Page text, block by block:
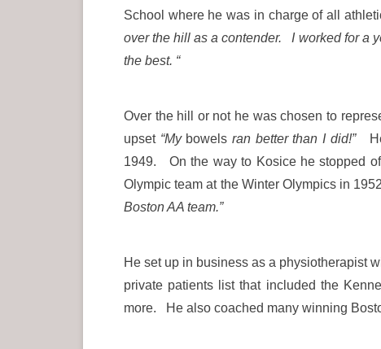
School where he was in charge of all
over the hill as a contender. I worked for a
the best. “
Over the hill or not he was chosen to
upset “My bowels ran better than I did!”He
1949. On the way to Kosice he stopped
Olympic team at the Winter Olympics in
Boston AA team.”
He set up in business as a physiotherapist
private patients list that included the
more. He also coached many winning